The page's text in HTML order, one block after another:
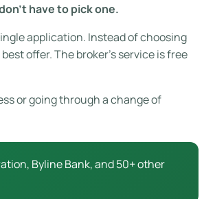
have to pick one.
application. Instead of choosing
offer. The broker’s service is free
or going through a change of
Byline Bank, and 50+ other